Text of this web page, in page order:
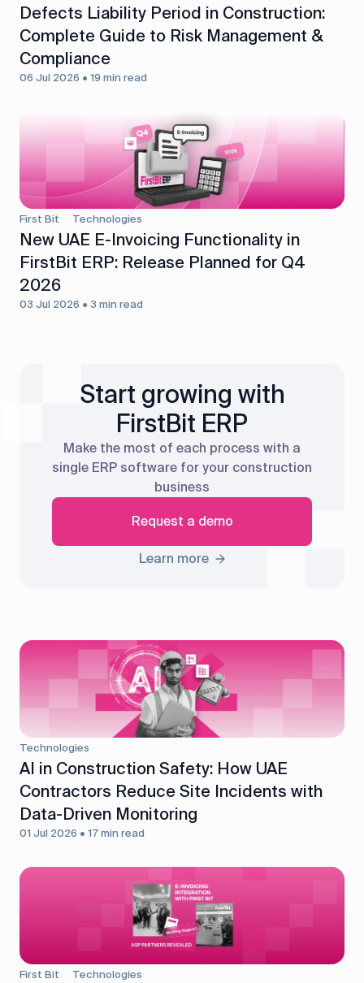
Defects Liability Period in Construction:
Complete Guide to Risk Management &
Compliance
06 Jul 2026 • 19 min read
First Bit Technologies
New UAE E-Invoicing Functionality in
FirstBit ERP: Release Planned for Q4
2026
03 Jul 2026 • 3 min read
Start growing with
FirstBit ERP
Make the most of each process with a
single ERP software for your construction
business
Request a demo
Learn more
Technologies
AI in Construction Safety: How UAE
Contractors Reduce Site Incidents with
Data-Driven Monitoring
01 Jul 2026 • 17 min read
First Bit Technologies